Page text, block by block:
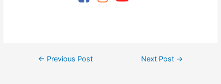
Post← Previous Post Next Post →